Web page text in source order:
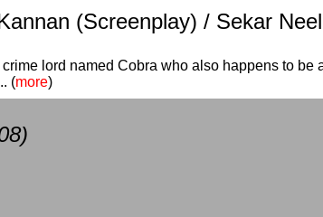
(Screenplay) / Sekar
lord named Cobra who also happens to
(more)